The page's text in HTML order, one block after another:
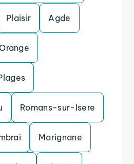
Plaisir Agde
Orange
Romans-sur-Isere
Marignane